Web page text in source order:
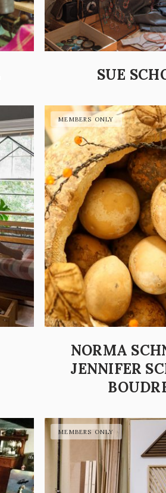
SUE
NORMA
JENNIFER